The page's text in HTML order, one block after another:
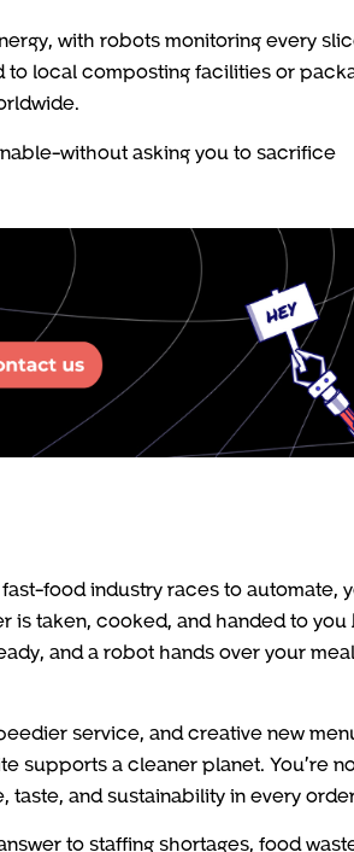
with robots monitoring every
to local composting facilities or
without asking you to sacrifice
food industry races to automate,
is taken, cooked, and handed to you
and a robot hands over your
service, and creative new
supports a cleaner planet. You’re
and sustainability in every
to staffing shortages, food